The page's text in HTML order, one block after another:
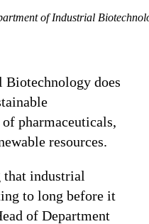
of Industrial
does
pharmaceuticals,
resources.
that industrial
to long before it
of Department